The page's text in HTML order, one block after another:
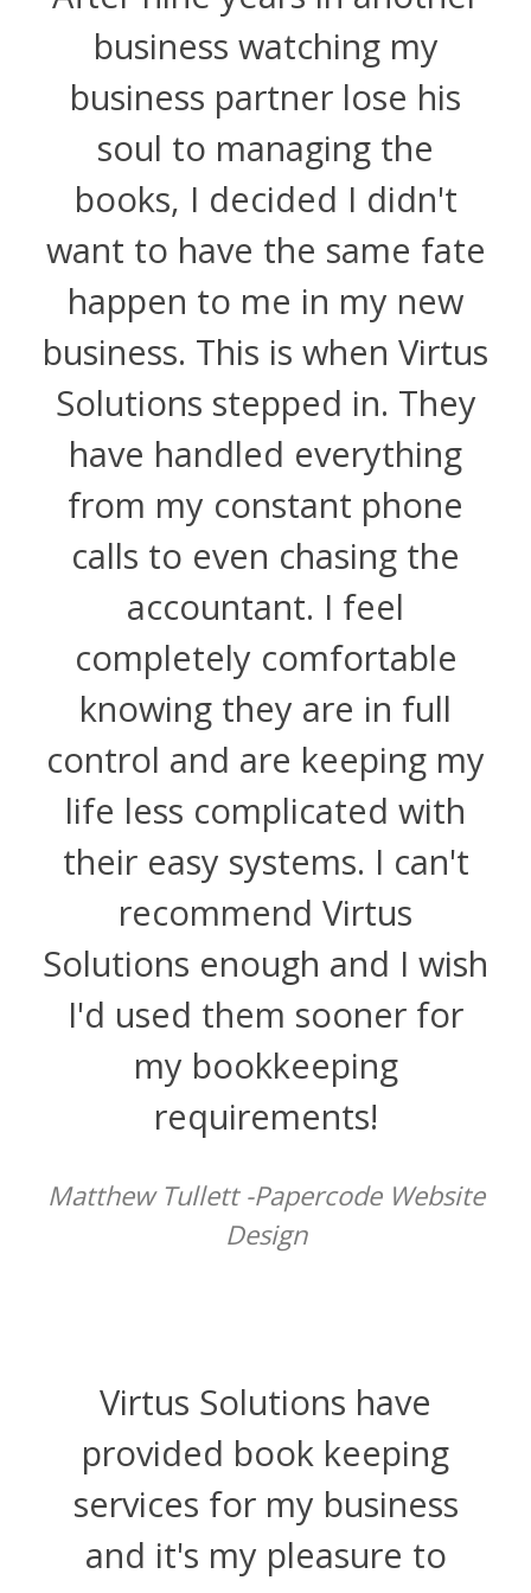
business watching my
business partner lose his
soul to managing the
books, I decided I didn't
want to have the same fate
happen to me in my new
business. This is when Virtus
Solutions stepped in. They
have handled everything
from my constant phone
calls to even chasing the
accountant. I feel
completely comfortable
knowing they are in full
control and are keeping my
life less complicated with
their easy systems. I can't
recommend Virtus
Solutions enough and I wish
I'd used them sooner for
my bookkeeping
requirements!
Matthew Tullett -Papercode Website
Design
Virtus Solutions have
provided book keeping
services for my business
and it's my pleasure to